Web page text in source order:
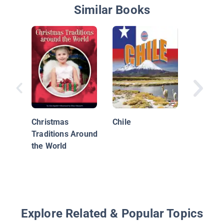
Similar Books
Christmas
Traditions Around
the World
Chile
Let's
New
Explore Related & Popular Topics